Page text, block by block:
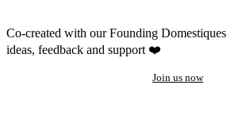
Co-created with our Founding Domestiques
ideas, feedback and support ❤️
Join us now